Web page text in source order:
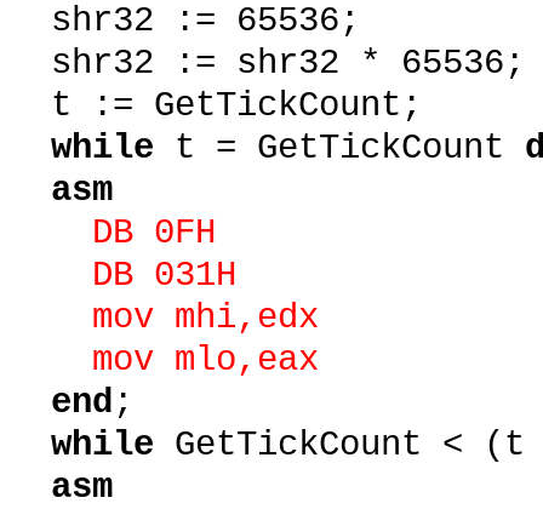
shr32 := 65536;
shr32 := shr32 * 65536;
t := GetTickCount;
while t = GetTickCount
asm
DB 0FH
DB 031H
mov mhi,edx
mov mlo,eax
end ;
while GetTickCount <
asm